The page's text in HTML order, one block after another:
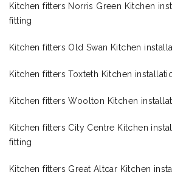
Kitchen fitters Norris Green Kitchen
fitting
Kitchen fitters Old Swan Kitchen
Kitchen fitters Toxteth Kitchen
Kitchen fitters Woolton Kitchen
Kitchen fitters City Centre Kitchen
fitting
Kitchen fitters Great Altcar Kitchen